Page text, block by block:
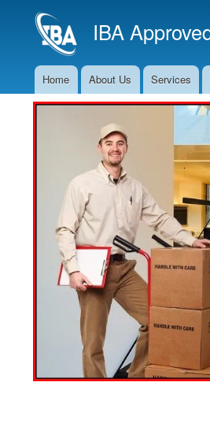
IBA
Main
Navigation
Home About Us Services